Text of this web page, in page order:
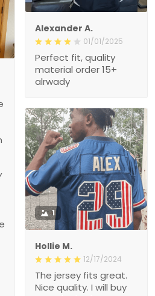
Alexander A.
01/01/2025
Perfect fit, quality material
order 15+ alrwady
1
Hollie M.
The jersey fits great. Nice
quality. I will buy more in
the future.